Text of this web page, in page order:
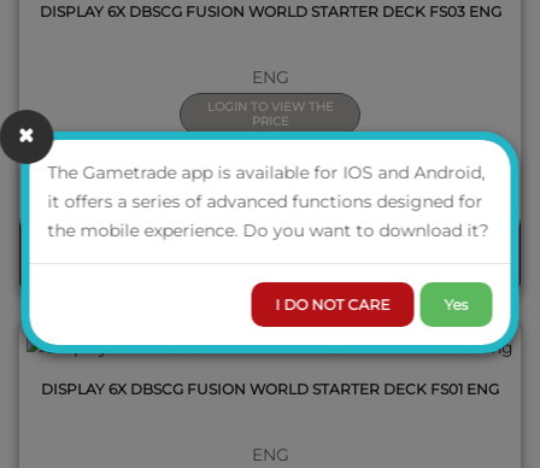
DISPLAY 6X DBSCG FUSION WORLD STARTER DECK FS03 ENG
ENG
LOGIN TO VIEW THE
PRICE
AVAILABILITY
ORDER
QUICK VIEW
DISPLAY 6X DBSCG FUSION WORLD STARTER DECK FS01 ENG
ENG
The Gametrade app is available for IOS and Android,
it offers a series of advanced functions designed for
the mobile experience. Do you want to download it?
I DO NOT CARE Yes